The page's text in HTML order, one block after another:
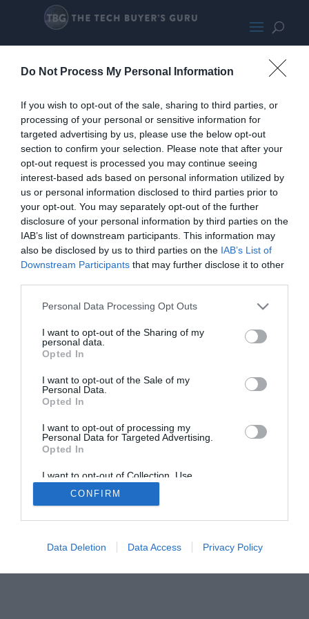
Do Not Process My Personal Information
If you wish to opt-out of the sale, sharing to third parties, or
processing of your personal or sensitive information for
targeted advertising by us, please use the below opt-out
section to confirm your selection. Please note that after your
opt-out request is processed you may continue seeing
interest-based ads based on personal information utilized by
us or personal information disclosed to third parties prior to
your opt-out. You may separately opt-out of the further
disclosure of your personal information by third parties on the
IAB’s list of downstream participants. This information may
also be disclosed by us to third parties on the IAB’s List of
Downstream Participants that may further disclose it to other
Personal Data Processing Opt Outs
I want to opt-out of the Sharing of my
personal data.
Opted In
I want to opt-out of the Sale of my
Personal Data.
Opted In
I want to opt-out of processing my
Personal Data for Targeted Advertising.
Opted In
I want to opt-out of Collection, Use,
Retention, Sale, and/or Sharing of my
Personal Data that Is Unrelated with the
Purposes for which it was collected.
CONFIRM
Data Deletion Data Access Privacy Policy
RTX 5070
The Buyer’s Guides
Product Reviews
The Gamer’s Bench
Smart Home Central
© 2013-2021 , The Tech Buyer’s Guru® - View our
Privacy PolicyandAffiliate Disclosure